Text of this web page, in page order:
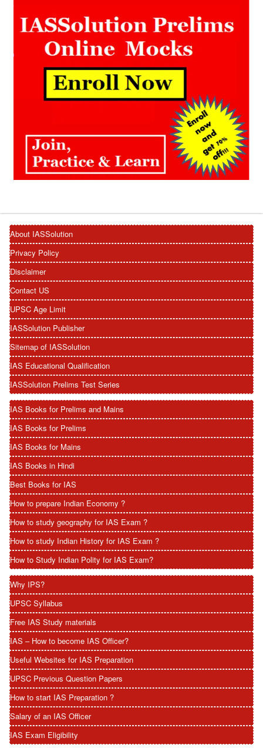
About IASSolution
Privacy Policy
Disclaimer
Contact US
UPSC Age Limit
IASSolution Publisher
Sitemap of IASSolution
IAS Educational Qualification
IASSolution Prelims Test Series
IAS Books for Prelims and Mains
IAS Books for Prelims
IAS Books for Mains
IAS Books in Hindi
Best Books for IAS
How to prepare Indian Economy ?
How to study geography for IAS Exam ?
How to study Indian History for IAS Exam ?
How to Study Indian Polity for IAS Exam?
Why IPS?
UPSC Syllabus
Free IAS Study materials
IAS – How to become IAS Officer?
Useful Websites for IAS Preparation
UPSC Previous Question Papers
How to start IAS Preparation ?
Salary of an IAS Officer
IAS Exam Eligibility